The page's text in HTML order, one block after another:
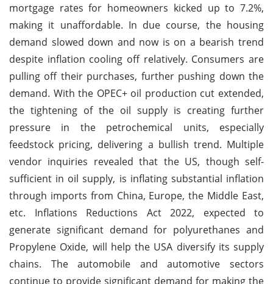
mortgage rates for homeowners kicked up to 7.2%,
making it unaffordable. In due course, the housing
demand slowed down and now is on a bearish trend
despite inflation cooling off relatively. Consumers are
pulling off their purchases, further pushing down the
demand. With the OPEC+ oil production cut extended,
the tightening of the oil supply is creating further
pressure in the petrochemical units, especially
feedstock pricing, delivering a bullish trend. Multiple
vendor inquiries revealed that the US, though self-
sufficient in oil supply, is inflating substantial inflation
through imports from China, Europe, the Middle East,
etc. Inflations Reductions Act 2022, expected to
generate significant demand for polyurethanes and
Propylene Oxide, will help the USA diversify its supply
chains. The automobile and automotive sectors
continue to provide significant demand for making the